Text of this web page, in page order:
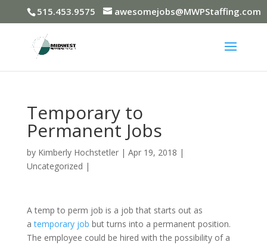
515.453.9575 awesomejobs@MWPStaffing.com
Temporary to
Permanent Jobs
by Kimberly Hochstetler| Apr 19, 2018 |
Uncategorized |
A temp to perm job is a job that starts out as
atemporary job but turns into a permanent position.
The employee could be hired with the possibility of a